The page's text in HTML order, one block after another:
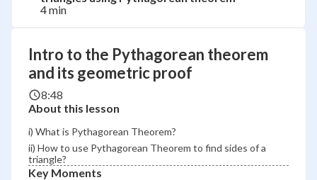
Intro to the Pythagorean theorem
and its geometric proof
8:48
About this lesson
i) What is Pythagorean Theorem?
ii) How to use Pythagorean Theorem to find sides of a
triangle?
Key Moments
4 min